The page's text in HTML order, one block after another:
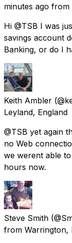
minutes ago from
Hi @TSB I was
savings account
Banking, or do I
Keith Ambler
Leyland, England
@TSB yet again
no Web
we werent able
hours now.
Steve Smith
from Warrington,